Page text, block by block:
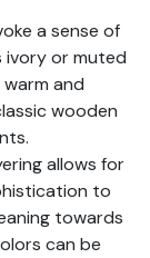
a sense of
ivory or muted
and
wooden
allows for
to
towards
can be